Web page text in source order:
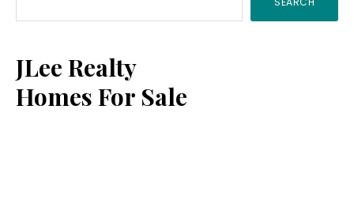
Sidebar
JLee Realty
Homes For Sale